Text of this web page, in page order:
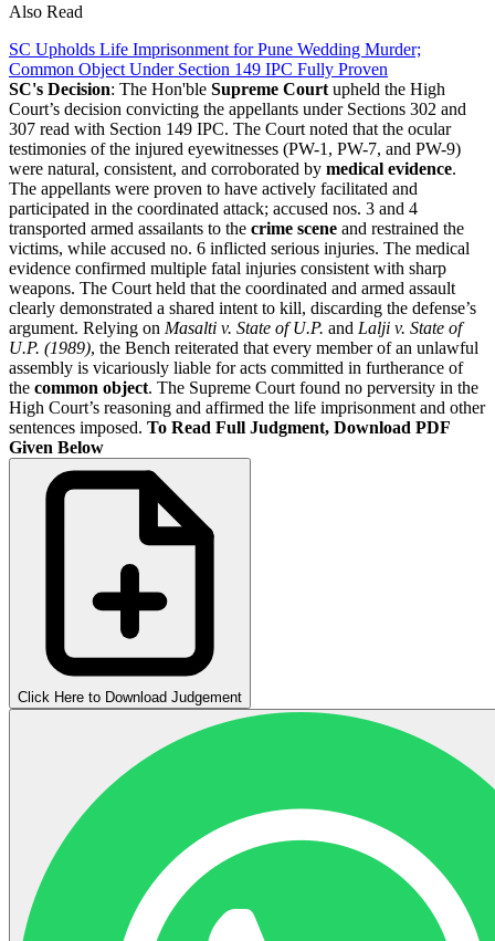
Also Read
SC Upholds Life Imprisonment for Pune Wedding Murder;
Common Object Under Section 149 IPC Fully Proven
SC's Decision: The Hon'ble Supreme Court upheld the High
Court’s decision convicting the appellants under Sections 302 and
307 read with Section 149 IPC. The Court noted that the ocular
testimonies of the injured eyewitnesses (PW-1, PW-7, and PW-9)
were natural, consistent, and corroborated by medical evidence.
The appellants were proven to have actively facilitated and
participated in the coordinated attack; accused nos. 3 and 4
transported armed assailants to the crime scene and restrained the
victims, while accused no. 6 inflicted serious injuries. The medical
evidence confirmed multiple fatal injuries consistent with sharp
weapons. The Court held that the coordinated and armed assault
clearly demonstrated a shared intent to kill, discarding the defense’s
argument. Relying on Masalti v. State of U.P. and Lalji v. State of
U.P. (1989), the Bench reiterated that every member of an unlawful
assembly is vicariously liable for acts committed in furtherance of
the common object. The Supreme Court found no perversity in the
High Court’s reasoning and affirmed the life imprisonment and other
sentences imposed. To Read Full Judgment, Download PDF
Given Below
Click Here to Download Judgement